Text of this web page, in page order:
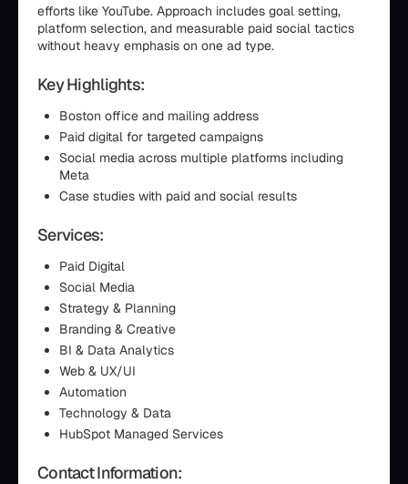
efforts like YouTube. Approach includes goal setting,
platform selection, and measurable paid social tactics
without heavy emphasis on one ad type.
Key Highlights:
Boston office and mailing address
Paid digital for targeted campaigns
Social media across multiple platforms including
Meta
Case studies with paid and social results
Services:
Paid Digital
Social Media
Strategy & Planning
Branding & Creative
BI & Data Analytics
Web & UX/UI
Automation
Technology & Data
HubSpot Managed Services
Contact Information: